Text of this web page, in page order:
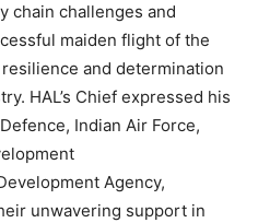
chain challenges and
maiden flight of the
and determination
HAL’s Chief expressed his
Indian Air Force,
Agency,
unwavering support in